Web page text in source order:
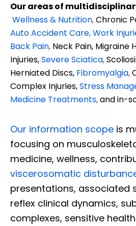
Our areas of
Wellness & Nutrition,Chronic
Auto Accident Care, Work
Back Pain, Neck Pain, Migraine
Injuries,Severe Sciatica,
Herniated Discs, Fibromyalgia,
Complex Injuries,Stress
Medicine Treatments,and in-
Our information scope is
focusing on
medicine, wellness,
viscerosomatic
presentations, associated
reflex clinical dynamics,
complexes, sensitive